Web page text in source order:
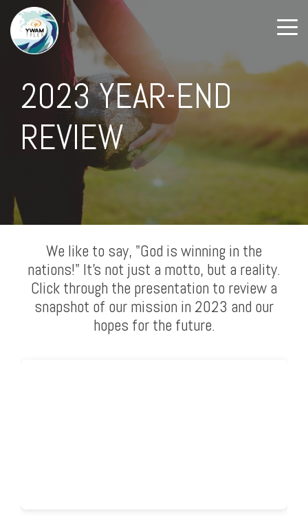
2023 YEAR-END
REVIEW
We like to say, "God is winning in the
nations!" It's not just a motto, but a reality.
Click through the presentation to review a
snapshot of our mission in 2023 and our
hopes for the future.